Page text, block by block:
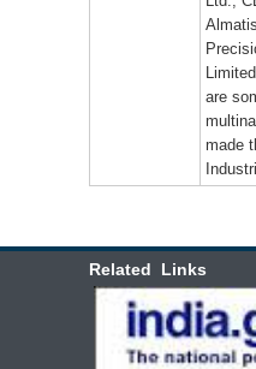
are
made
Related Links